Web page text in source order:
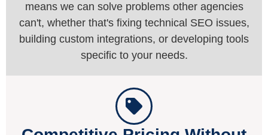
means we can solve problems other agencies
can't, whether that's fixing technical SEO issues,
building custom integrations, or developing tools
specific to your needs.